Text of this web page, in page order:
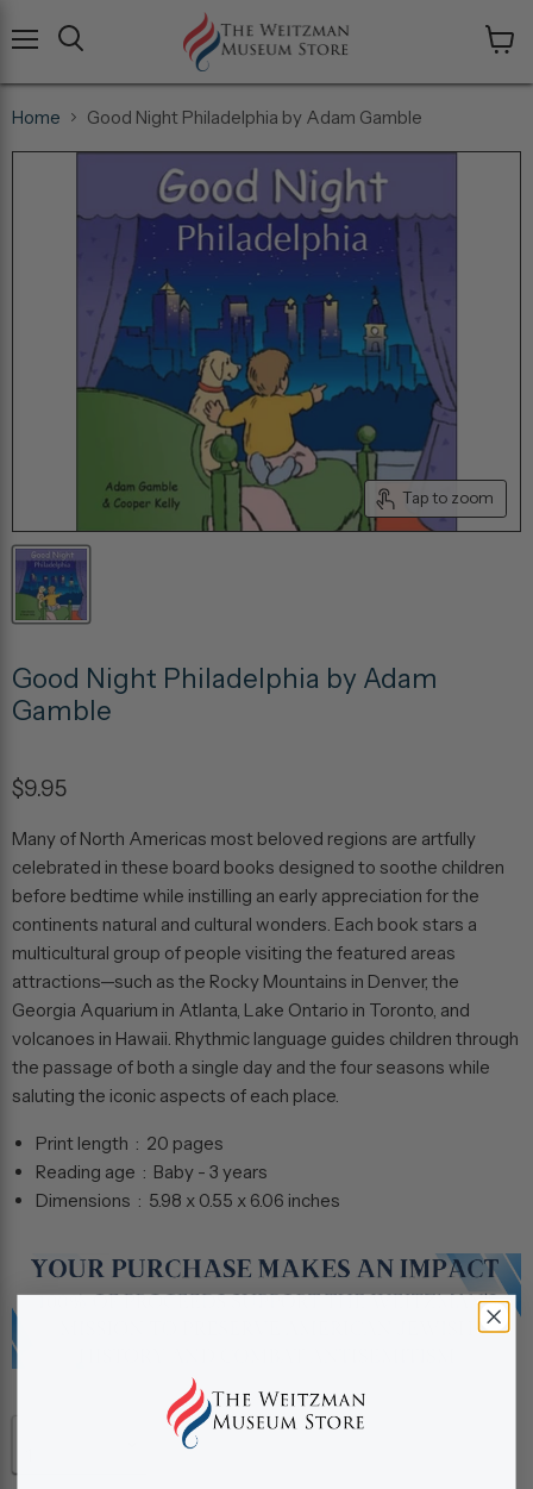
cart
Home Good Night Philadelphia by Adam Gamble
Tap to zoom
Good Night Philadelphia by Adam
Gamble
$9.95
Many of North Americas most beloved regions are artfully
celebrated in these board books designed to soothe children
before bedtime while instilling an early appreciation for the
continents natural and cultural wonders. Each book stars a
multicultural group of people visiting the featured areas
attractions—such as the Rocky Mountains in Denver, the
Georgia Aquarium in Atlanta, Lake Ontario in Toronto, and
volcanoes in Hawaii. Rhythmic language guides children through
the passage of both a single day and the four seasons while
saluting the iconic aspects of each place.
Print length ‏ : ‎ 20 pages
Reading age ‏ : ‎ Baby - 3 years
Dimensions ‏ : ‎ 5.98 x 0.55 x 6.06 inches